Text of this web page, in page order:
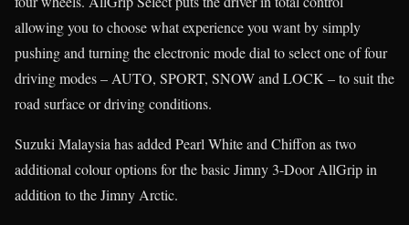
allowing you to choose what experience you want by simply
pushing and turning the electronic mode dial to select one of four
driving modes – AUTO, SPORT, SNOW and LOCK – to suit the
road surface or driving conditions.
Suzuki Malaysia has added Pearl White and Chiffon as two
additional colour options for the basic Jimny 3-Door AllGrip in
addition to the Jimny Arctic.